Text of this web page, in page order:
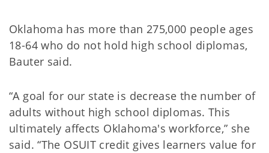
Oklahoma has more than 275,000 people ages
18-64 who do not hold high school diplomas,
Bauter said.
“A goal for our state is decrease the number of
adults without high school diplomas. This
ultimately affects Oklahoma's workforce,” she
said. “The OSUIT credit gives learners value for